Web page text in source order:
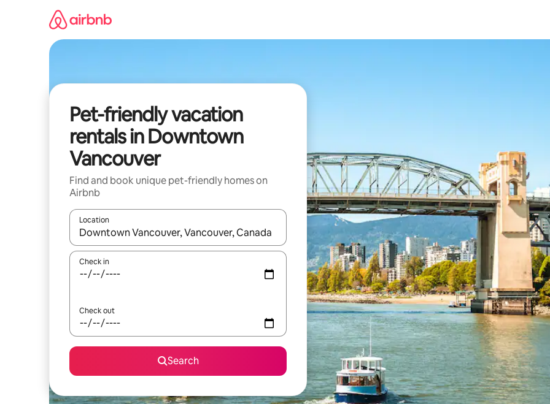
Pet-friendly vacation
rentals in Downtown
Vancouver
Find and book unique pet-friendly homes on
Airbnb
Location
When results are available, navigate with up and down arrow keys or explore by touch or swipe gestures.
Check in
Check out
Search